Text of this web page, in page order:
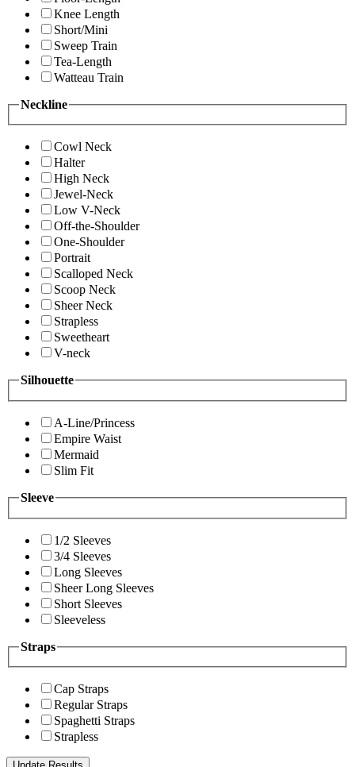
Knee Length
Short/Mini
Sweep Train
Tea-Length
Watteau Train
Neckline
Cowl Neck
Halter
High Neck
Jewel-Neck
Low V-Neck
Off-the-Shoulder
One-Shoulder
Portrait
Scalloped Neck
Scoop Neck
Sheer Neck
Strapless
Sweetheart
V-neck
Silhouette
A-Line/Princess
Empire Waist
Mermaid
Slim Fit
Sleeve
1/2 Sleeves
3/4 Sleeves
Long Sleeves
Sheer Long Sleeves
Short Sleeves
Sleeveless
Straps
Cap Straps
Regular Straps
Spaghetti Straps
Strapless